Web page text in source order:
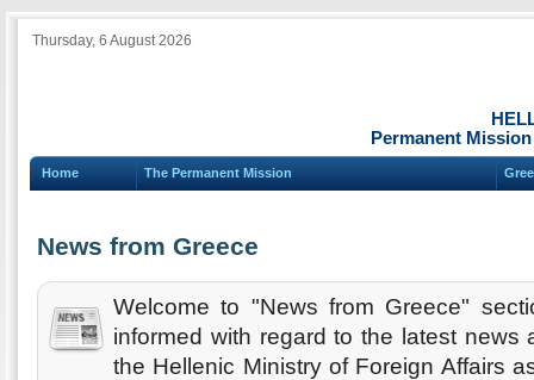
Thursday, 6 August 2026
Permanent
Home The Permanent Mission
News from Greece
Welcome to "News from Greece"
informed with regard to the latest news
the Hellenic Ministry of Foreign Affairs